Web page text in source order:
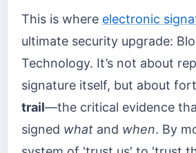
This is where electronic
ultimate security upgrade:
Technology. It’s not about
signature itself, but about
trail—the critical evidence
signed what and when. By